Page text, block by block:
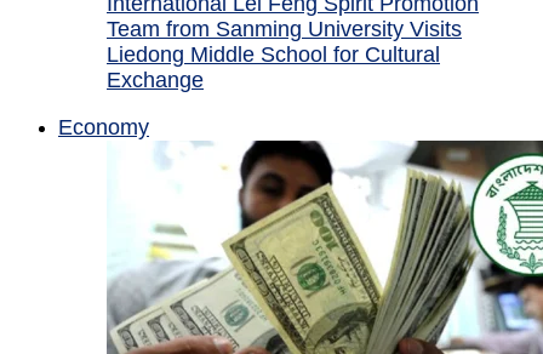
Team from Sanming University Visits
Liedong Middle School for Cultural
Exchange
Economy